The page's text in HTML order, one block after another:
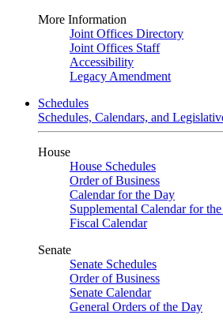
More Information
Joint Offices Directory
Joint Offices Staff
Accessibility
Legacy Amendment
Schedules
Schedules, Calendars, and
House
House Schedules
Order of Business
Calendar for the Day
Supplemental Calendar for
Fiscal Calendar
Senate
Senate Schedules
Order of Business
Senate Calendar
General Orders of the Day